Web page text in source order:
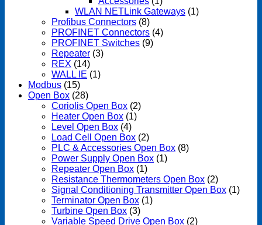
WLAN NETLink Gateways (1)
Profibus Connectors (8)
PROFINET Connectors (4)
PROFINET Switches (9)
Repeater (3)
REX (14)
WALL IE (1)
Modbus (15)
Open Box (28)
Coriolis Open Box (2)
Heater Open Box (1)
Level Open Box (4)
Load Cell Open Box (2)
PLC & Accessories Open Box (8)
Power Supply Open Box (1)
Repeater Open Box (1)
Resistance Thermometers Open Box (2)
Signal Conditioning Transmitter Open Box (1)
Terminator Open Box (1)
Turbine Open Box (3)
Variable Speed Drive Open Box (2)